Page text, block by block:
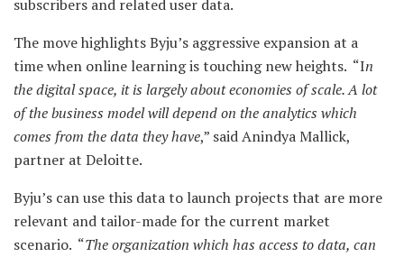
subscribers and related user data.
The move highlights Byju’s aggressive expansion at a
time when online learning is touching new heights. “In
the digital space, it is largely about economies of scale. A lot
of the business model will depend on the analytics which
comes from the data they have,” said Anindya Mallick,
partner at Deloitte.
Byju’s can use this data to launch projects that are more
relevant and tailor-made for the current market
scenario. “The organization which has access to data, can